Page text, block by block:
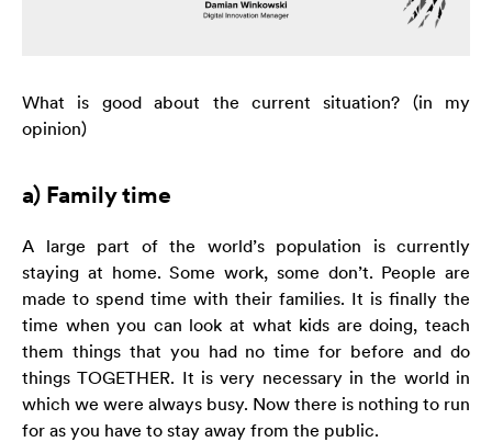
What is good about the current situation? (in my
opinion)
a) Family time
A large part of the world’s population is currently
staying at home. Some work, some don’t. People are
made to spend time with their families. It is finally the
time when you can look at what kids are doing, teach
them things that you had no time for before and do
things TOGETHER. It is very necessary in the world in
which we were always busy. Now there is nothing to run
for as you have to stay away from the public.
funkcje znikną ze
podczas
odwiedzania naszej
strony, zwiększasz
szansę na
zobaczenie
spersonalizowanych
treści i ofert.